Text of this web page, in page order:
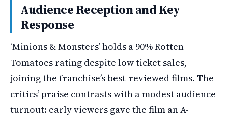
Audience Reception and Key
Response
‘Minions & Monsters’ holds a 90% Rotten
Tomatoes rating despite low ticket sales,
joining the franchise’s best-reviewed films. The
critics’ praise contrasts with a modest audience
turnout: early viewers gave the film an A-